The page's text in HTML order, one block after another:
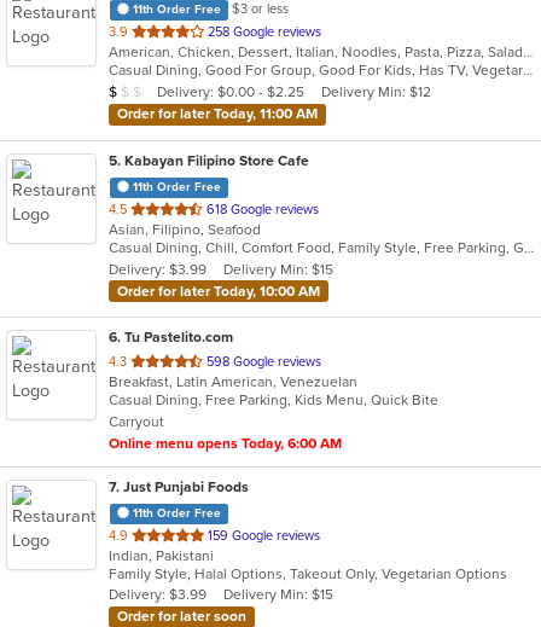
11th Order Free
$3 or less
3.9 out
of
5
stars.
258 Google reviews
American, Chicken, Dessert, Italian, Noodles, Pasta, Pizza, Salads, Subs, Wings
Casual Dining, Good For Group, Good For Kids, Has TV, Vegetarian Options
Average Item Cost: $9
$ $ $ Delivery: $0.00 - $2.25
Delivery Min: $12
Order for later Today, 11:00 AM
5. Kabayan Filipino Store Cafe
11th Order Free
4.5 out
of
5
stars.
618 Google reviews
Asian, Filipino, Seafood
Casual Dining, Chill, Comfort Food, Family Style, Free Parking, Good For Group, Has TV, Healthy Options, Live Music, Offers Military Discount, Study Place
Delivery: $3.99
Delivery Min: $15
Order for later Today, 10:00 AM
6. Tu Pastelito.com
4.3 out
of
5
stars.
598 Google reviews
Breakfast, Latin American, Venezuelan
Casual Dining, Free Parking, Kids Menu, Quick Bite
Carryout
Online menu opens Today, 6:00 AM
7. Just Punjabi Foods
11th Order Free
4.9 out
of
5
stars.
159 Google reviews
Indian, Pakistani
Family Style, Halal Options, Takeout Only, Vegetarian Options
Delivery: $3.99
Delivery Min: $15
Order for later soon